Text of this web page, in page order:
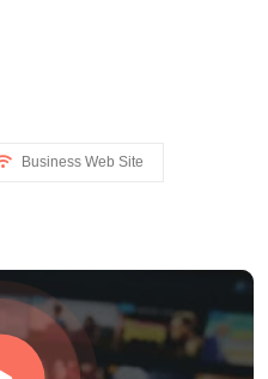
Business Web Site